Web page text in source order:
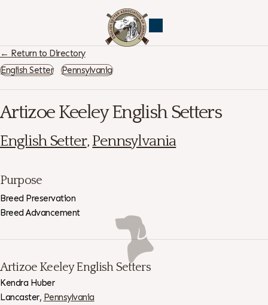
← Return to Directory
English Setter
Pennsylvania
Artizoe Keeley English Setters
English Setter,Pennsylvania
Purpose
Breed Preservation
Breed Advancement
Artizoe Keeley English Setters
Kendra Huber
Lancaster, Pennsylvania